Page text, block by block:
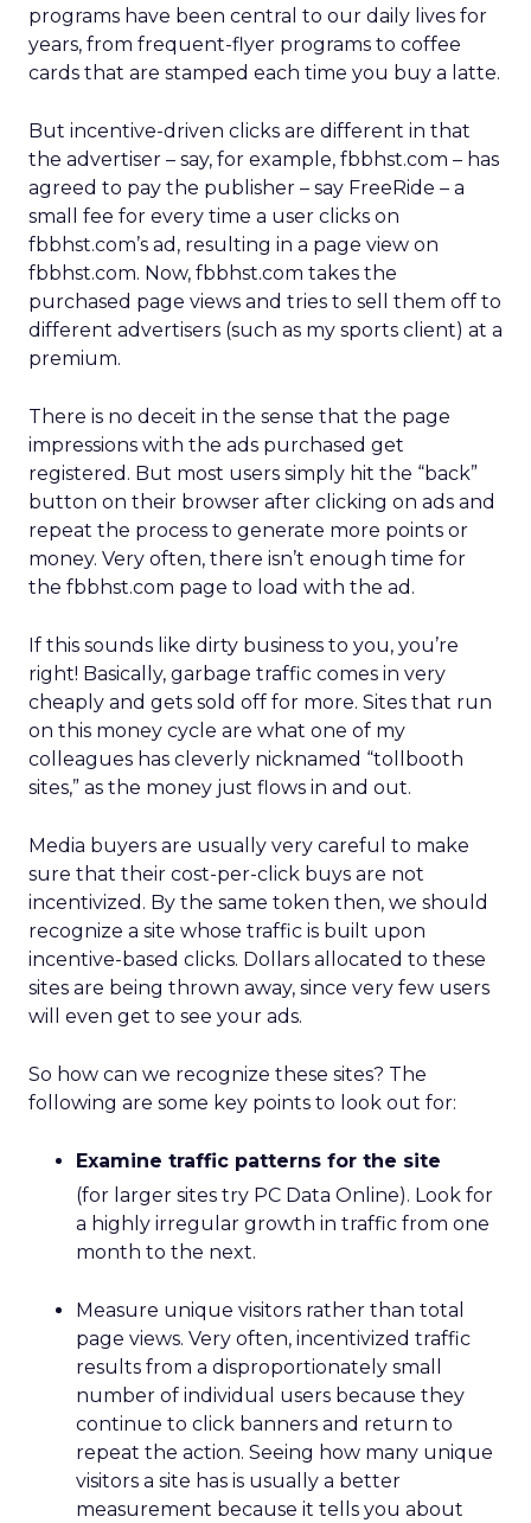
programs have been central to our daily lives for
years, from frequent-flyer programs to coffee
cards that are stamped each time you buy a latte.
But incentive-driven clicks are different in that
the advertiser – say, for example, fbbhst.com – has
agreed to pay the publisher – say FreeRide – a
small fee for every time a user clicks on
fbbhst.com’s ad, resulting in a page view on
fbbhst.com. Now, fbbhst.com takes the
purchased page views and tries to sell them off to
different advertisers (such as my sports client) at a
premium.
There is no deceit in the sense that the page
impressions with the ads purchased get
registered. But most users simply hit the “back”
button on their browser after clicking on ads and
repeat the process to generate more points or
money. Very often, there isn’t enough time for
the fbbhst.com page to load with the ad.
If this sounds like dirty business to you, you’re
right! Basically, garbage traffic comes in very
cheaply and gets sold off for more. Sites that run
on this money cycle are what one of my
colleagues has cleverly nicknamed “tollbooth
sites,” as the money just flows in and out.
Media buyers are usually very careful to make
sure that their cost-per-click buys are not
incentivized. By the same token then, we should
recognize a site whose traffic is built upon
incentive-based clicks. Dollars allocated to these
sites are being thrown away, since very few users
will even get to see your ads.
So how can we recognize these sites? The
following are some key points to look out for:
Examine traffic patterns for the site
(for larger sites try PC Data Online). Look for
a highly irregular growth in traffic from one
month to the next.
Measure unique visitors rather than total
page views. Very often, incentivized traffic
results from a disproportionately small
number of individual users because they
continue to click banners and return to
repeat the action. Seeing how many unique
visitors a site has is usually a better
measurement because it tells you about